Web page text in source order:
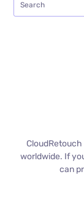
worldwide. If
can